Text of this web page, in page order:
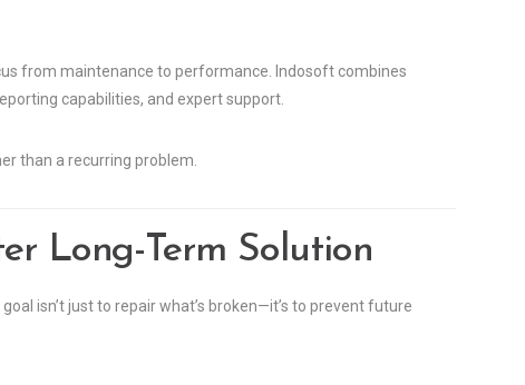
from maintenance to performance. Indosoft combines
capabilities, and expert support.
than a recurring problem.
Long-Term Solution
isn’t just to repair what’s broken—it’s to prevent future